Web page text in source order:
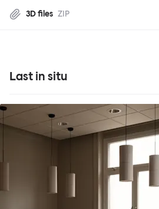
3D files ZIP
Last in situ